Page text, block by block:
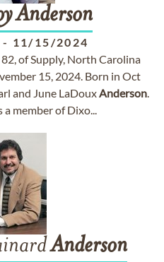
Anderson
- 11/15/2024
82, of Supply, North Carolina
15, 2024. Born in Oct
and June LaDouxAnderson.
a member of Dixo...
Anderson